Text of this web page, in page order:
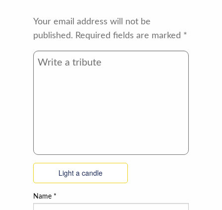
Your email address will not be
published. Required fields are marked *
Light a candle
Name *